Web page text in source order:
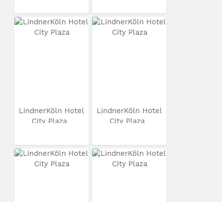
LindnerKöln Hotel
City Plaza
LindnerKöln Hotel
City Plaza